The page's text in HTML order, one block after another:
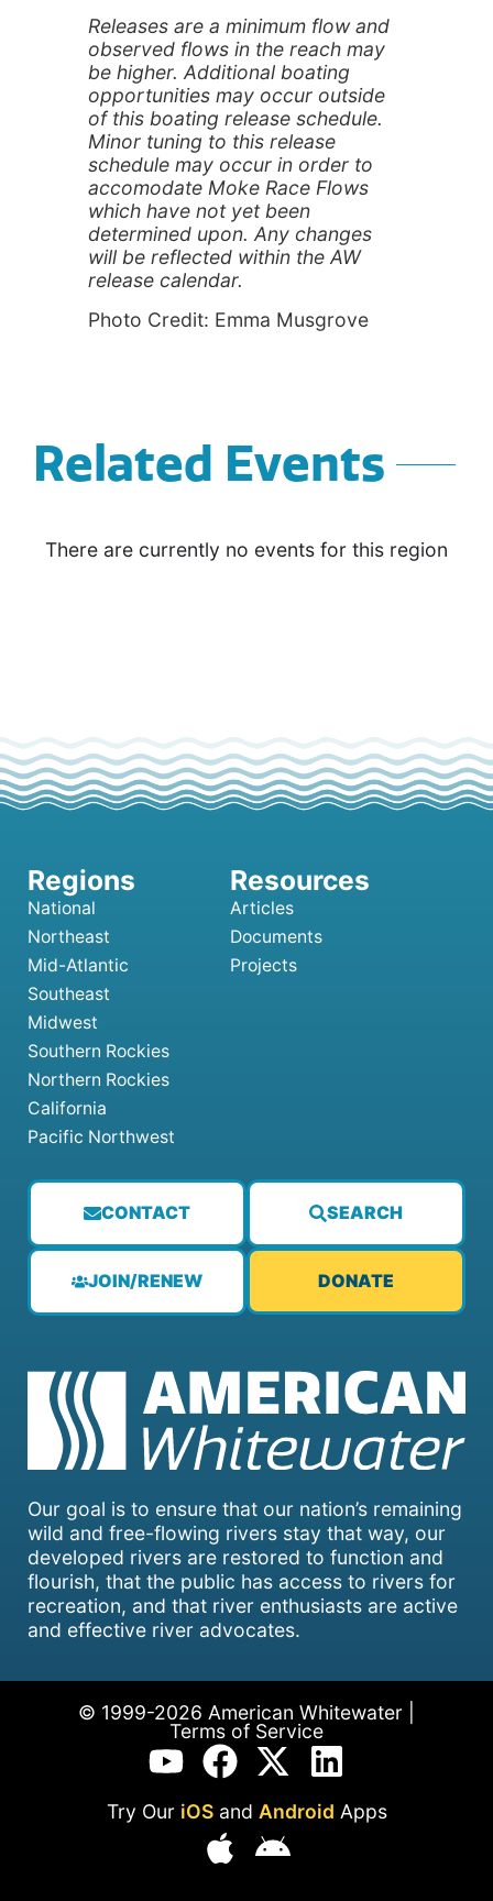
Releases are a minimum flow and
observed flows in the reach may
be higher. Additional boating
opportunities may occur outside
of this boating release schedule.
Minor tuning to this release
schedule may occur in order to
accomodate Moke Race Flows
which have not yet been
determined upon. Any changes
will be reflected within the AW
release calendar.
Photo Credit: Emma Musgrove
Related Events
There are currently no events for this region
Our goal is to ensure that our nation’s remaining
wild and free-flowing rivers stay that way, our
developed rivers are restored to function and
flourish, that the public has access to rivers for
recreation, and that river enthusiasts are active
and effective river advocates.
CONTACT SEARCH
JOIN/RENEW DONATE
National
Northeast
Mid-Atlantic
Southeast
Midwest
Southern Rockies
Northern Rockies
California
Pacific Northwest
Articles
Documents
Projects
© 1999-2026 American Whitewater |
Terms of Service
Try Our iOSand Android Apps